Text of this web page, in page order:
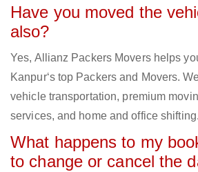
Have you moved the
also?
Yes, Allianz Packers Movers helps
Kanpur‘s top Packers and Movers.
vehicle transportation, premium
services, and home and office shifting.
What happens to my
to change or cancel the